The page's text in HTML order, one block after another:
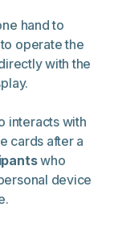
hand to
operate the
with the
interacts with
cards after a
who
device